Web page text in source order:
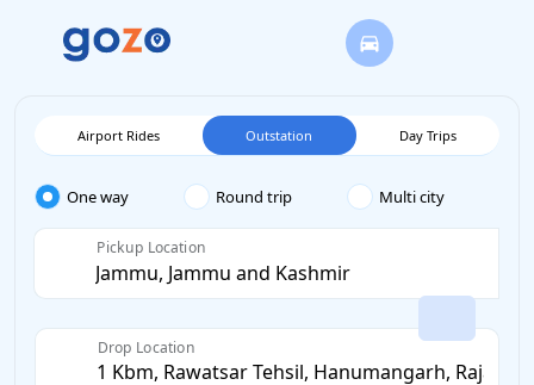
Airport Rides Outstation Day Trips
One way Round trip Multi city
Pickup Location
Drop Location